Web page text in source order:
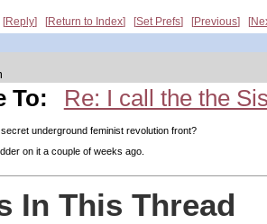
Reply Return to Index Set Prefs Previous
To: Re: I call the the
underground feminist revolution front?
on it a couple of weeks ago.
In This Thread